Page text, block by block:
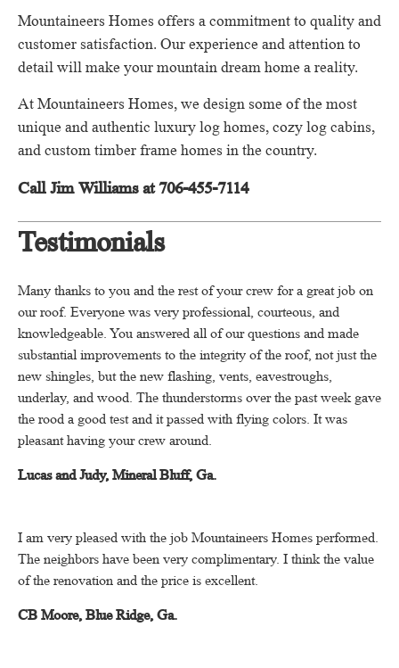
Mountaineers Homes offers a commitment to quality and
customer satisfaction.Our experience and attention to
detail will make your mountain dream home a reality.
At Mountaineers Homes, we design some of the most
unique and authentic luxury log homes, cozy log cabins,
and custom timber frame homes in the country.
Call Jim Williams at 706-455-7114
Testimonials
Many thanks to you and the rest of your crew for a great job on
our roof. Everyone was very professional, courteous, and
knowledgeable.You answered all of our questions and made
substantial improvements to the integrity of the roof, not just the
new shingles, but the new flashing, vents, eavestroughs,
underlay, and wood. The thunderstorms over the past week gave
the rood a good test and it passed with flying colors. It was
pleasant having your crew around.
Lucas and Judy, Mineral Bluff, Ga.
I am very pleased with the job Mountaineers Homes performed.
The neighbors have been very complimentary. I think the value
of the renovation and the price is excellent.
CB Moore, Blue Ridge, Ga.